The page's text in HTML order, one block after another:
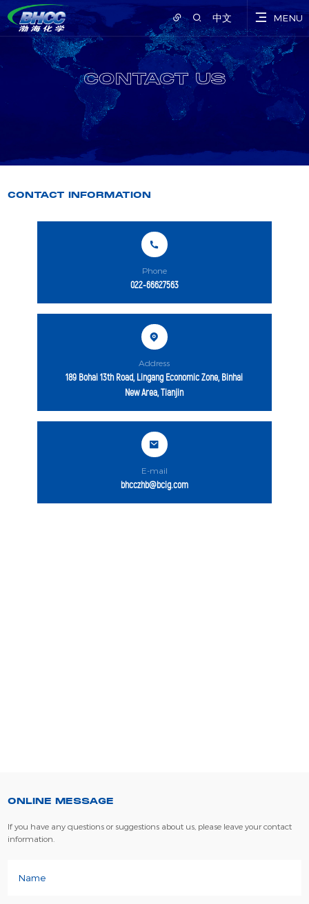
中文 MENU
CONTACT US
CONTACT INFORMATION
Phone
022-66627563
Address
189 Bohai 13th Road, Lingang Economic Zone, Binhai
New Area, Tianjin
E-mail
bhcczhb@bcig.com
ONLINE MESSAGE
If you have any questions or suggestions about us, please leave your contact
information.
Name